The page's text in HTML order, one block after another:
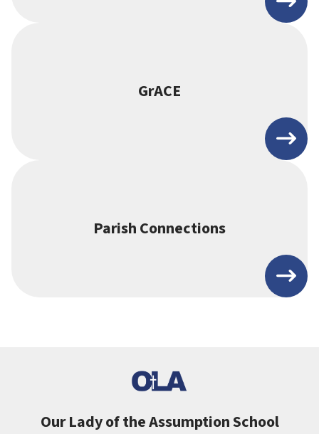
GrACE
Parish Connections
Our Lady of the Assumption School